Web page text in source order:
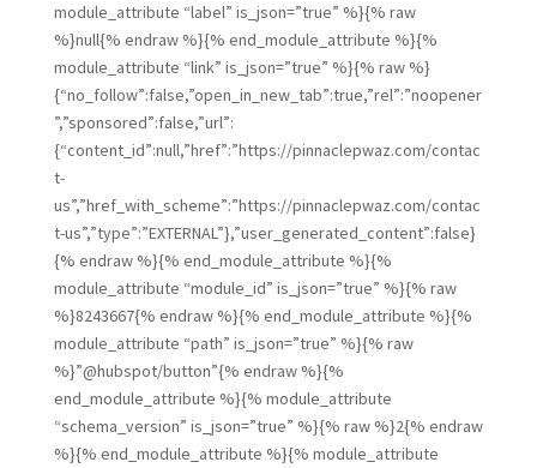
module_attribute “label” is_json=”true” %}{% raw
%}null{% endraw %}{% end_module_attribute %}{%
module_attribute “link” is_json=”true” %}{% raw %}
{“no_follow”:false,”open_in_new_tab”:true,”rel”:”noopener
”,”sponsored”:false,”url”:
{“content_id”:null,”href”:”https://pinnaclepwaz.com/contac
t-
us”,”href_with_scheme”:”https://pinnaclepwaz.com/contac
t-us”,”type”:”EXTERNAL”},”user_generated_content”:false}
{% endraw %}{% end_module_attribute %}{%
module_attribute “module_id” is_json=”true” %}{% raw
%}8243667{% endraw %}{% end_module_attribute %}{%
module_attribute “path” is_json=”true” %}{% raw
%}”@hubspot/button”{% endraw %}{%
end_module_attribute %}{% module_attribute
“schema_version” is_json=”true” %}{% raw %}2{% endraw
%}{% end_module_attribute %}{% module_attribute